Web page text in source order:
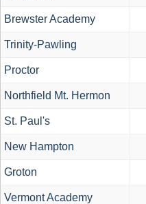
Brewster Academy
Trinity-Pawling
Proctor
Northfield Mt. Hermon
St. Paul's
New Hampton
Groton
Vermont Academy